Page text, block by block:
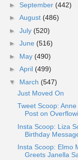
► September (442)
► August (486)
► July (520)
► June (516)
► May (490)
► April (499)
▼ March (547)
Just Moved On
Tweet Scoop:
Post on
Insta Scoop: Liza
Birthday
Insta Scoop: Elmo
Greets Janella